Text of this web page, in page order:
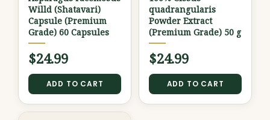
Willd (Shatavari)
Capsule (Premium
Grade) 60 Capsules
$24.99
ADD TO CART
quadrangularis
Powder Extract
(Premium Grade) 50 g
$24.99
ADD TO CART